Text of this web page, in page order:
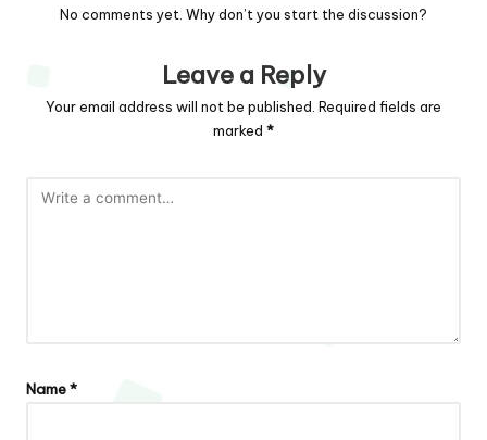
No comments yet. Why don’t you start the discussion?
Leave a Reply
Your email address will not be published. Required fields are
marked *
Name*